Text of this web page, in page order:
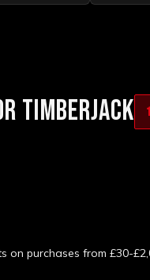
TIMBERJACK
on purchases from £30-